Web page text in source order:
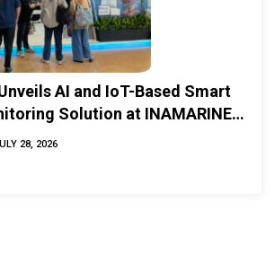
AI and IoT-Based Smart
Solution at INAMARINE
28, 2026